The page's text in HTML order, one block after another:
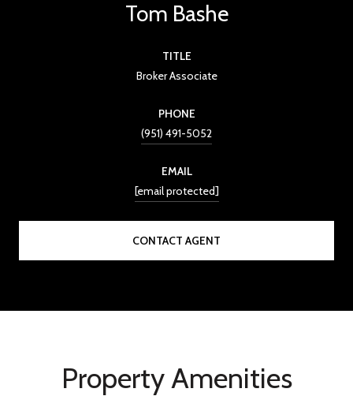
Tom Bashe
TITLE
Broker Associate
PHONE
(951) 491-5052
EMAIL
[email protected]
CONTACT AGENT
Property Amenities